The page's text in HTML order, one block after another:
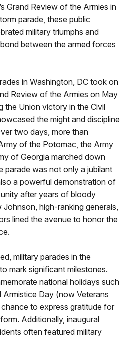
Grand Review of the Armies in
parade, these public
military triumphs and
between the armed forces
in Washington, DC took on
Review of the Armies on May
the Union victory in the Civil
the might and discipline
two days, more than
of the Potomac, the Army
of Georgia marched down
parade was not only a jubilant
a powerful demonstration of
unity after years of bloody
high-ranking generals,
lined the avenue to honor the
military parades in the
mark significant milestones.
national holidays such
Day (now Veterans
to express gratitude for
Additionally, inaugural
often featured military